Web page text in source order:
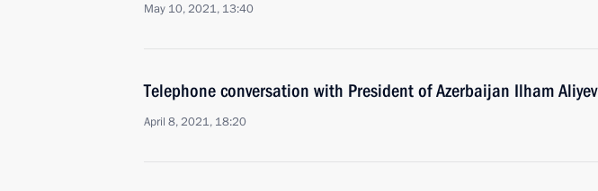
May 10, 2021, 13:40
Telephone conversation with President of Azerbaijan Ilham Aliyev
April 8, 2021, 18:20